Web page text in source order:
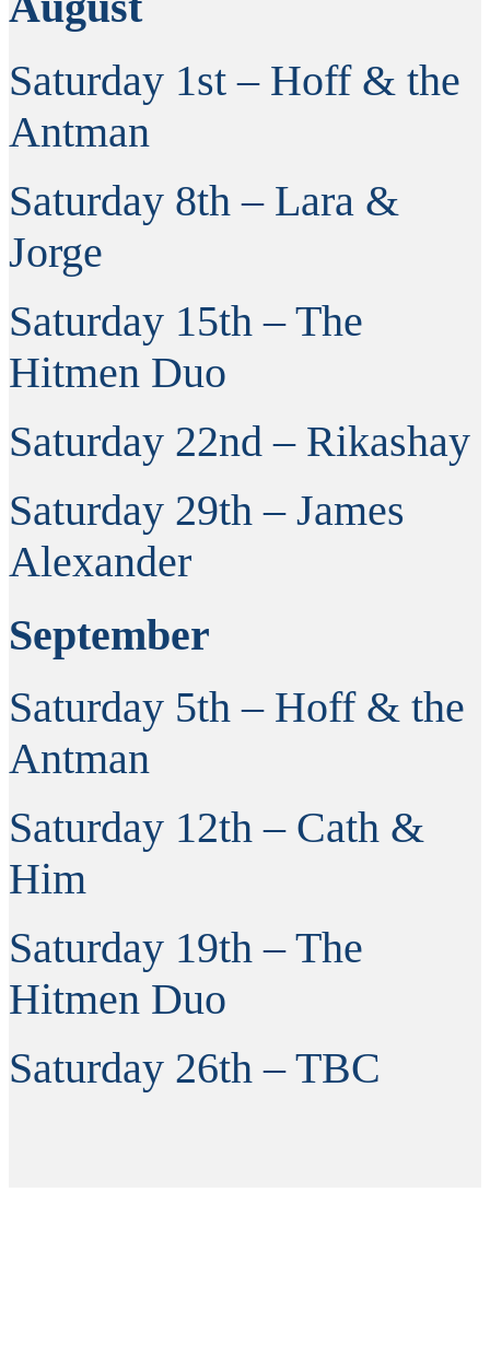
Saturday 1st – Hoff & the
Antman
Saturday 8th – Lara &
Jorge
Saturday 15th – The
Hitmen Duo
Saturday 22nd – Rikashay
Saturday 29th – James
Alexander
September
Saturday 5th – Hoff & the
Antman
Saturday 12th – Cath &
Him
Saturday 19th – The
Hitmen Duo
Saturday 26th – TBC